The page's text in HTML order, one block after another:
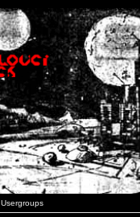
Usergroups